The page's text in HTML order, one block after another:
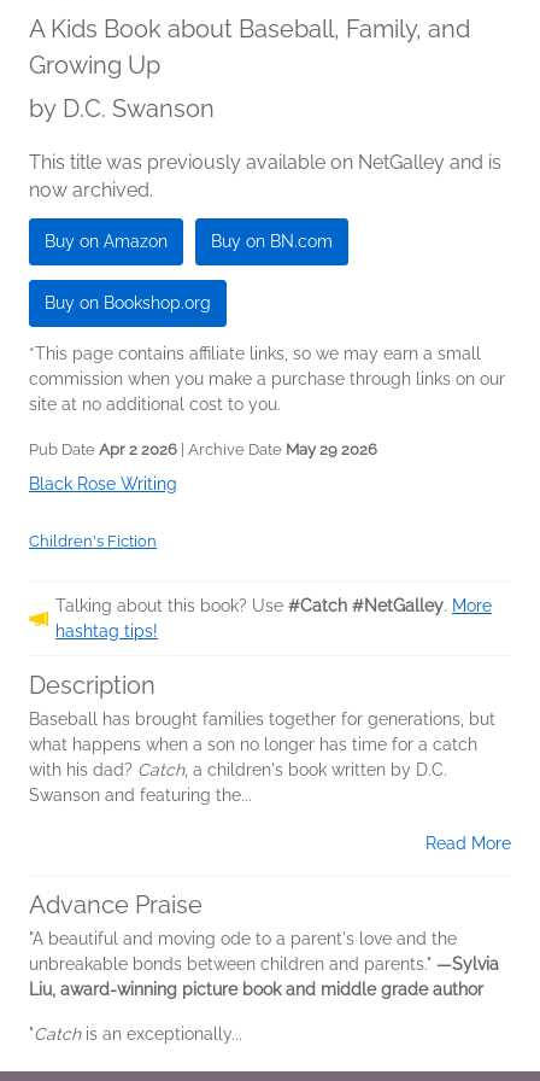
A Kids Book about Baseball, Family, and
Growing Up
by D.C. Swanson
This title was previously available on NetGalley and is
now archived.
Buy on Amazon Buy on BN.com
Buy on Bookshop.org
*This page contains affiliate links, so we may earn a small
commission when you make a purchase through links on our
site at no additional cost to you.
Pub Date Apr 2 2026 | Archive Date May 29 2026
Black Rose Writing
Children's Fiction
Talking about this book? Use #Catch #NetGalley. More
hashtag tips!
Description
Baseball has brought families together for generations, but
what happens when a son no longer has time for a catch
with his dad? Catch, a children's book written by D.C.
Swanson and featuring the...
Read More
Advance Praise
"A beautiful and moving ode to a parent's love and the
unbreakable bonds between children and parents." —Sylvia
Liu, award-winning picture book and middle grade author
"Catch is an exceptionally...